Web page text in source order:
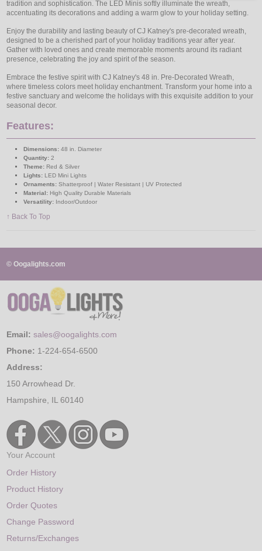
tradition and sophistication. The LED Minis softly illuminate the wreath,
accentuating its decorations and adding a warm glow to your holiday setting.
Enjoy the durability and lasting beauty of CJ Katney's pre-decorated wreath,
designed to be a cherished part of your holiday traditions year after year.
Gather with loved ones and create memorable moments around its radiant
presence, celebrating the joy and spirit of the season.
Embrace the festive spirit with CJ Katney's 48 in. Pre-Decorated Wreath,
where timeless colors meet holiday enchantment. Transform your home into a
festive sanctuary and welcome the holidays with this exquisite addition to your
seasonal decor.
Features:
Dimensions:48 in. Diameter
Quantity:2
Theme:Red & Silver
Lights:LED Mini Lights
Ornaments:Shatterproof | Water Resistant | UV Protected
Material:High Quality Durable Materials
Versatility:Indoor/Outdoor
↑ Back To Top
© Oogalights.com
Email: sales@oogalights.com
Phone: 1-224-654-6500
Address:
150 Arrowhead Dr.
Hampshire, IL 60140
Your Account
Order History
Product History
Order Quotes
Change Password
Returns/Exchanges